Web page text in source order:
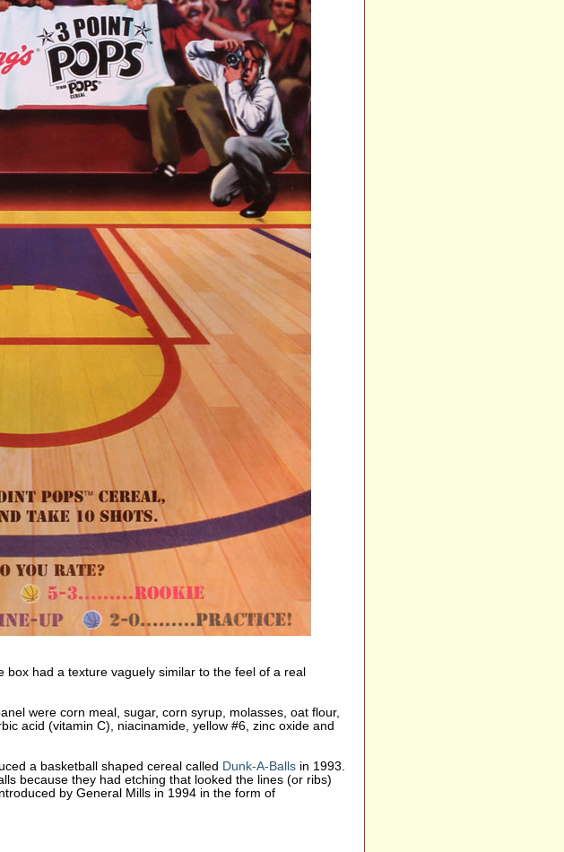
had a texture vaguely similar to the feel of a real
were corn meal, sugar, corn syrup, molasses, oat flour,
acid (vitamin C), niacinamide, yellow #6, zinc oxide and
a basketball shaped cereal called Dunk-A-Balls in 1993.
because they had etching that looked the lines (or ribs)
by General Mills in 1994 in the form of